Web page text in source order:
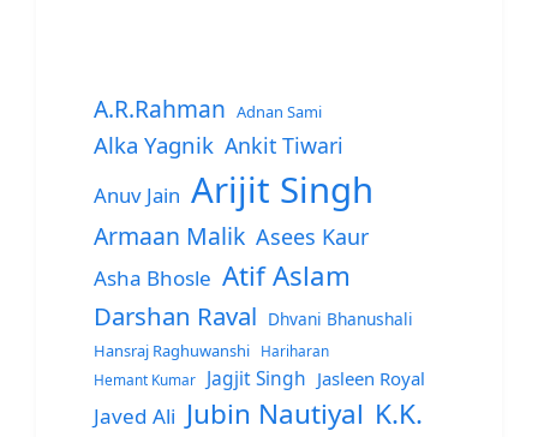
A.R.Rahman Adnan Sami
Alka Yagnik Ankit Tiwari
Anuv Jain Arijit Singh
Armaan Malik Asees Kaur
Asha Bhosle Atif Aslam
Darshan Raval Dhvani Bhanushali
Hansraj Raghuwanshi
Hariharan
Hemant Kumar
Jagjit Singh Jasleen Royal
Javed Ali Jubin Nautiyal K.K.